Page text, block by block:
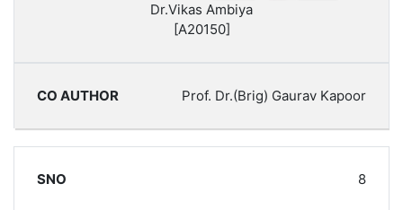
Dr.Vikas Ambiya
[A20150]
Prof. Dr.(Brig) Gaurav Kapoor
8